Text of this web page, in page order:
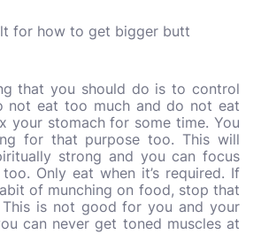
that you should do is to control
not eat too much and do not eat
your stomach for some time. You
for that purpose too. This will
strong and you can focus
Only eat when it’s required. If
of munching on food, stop that
This is not good for you and your
can never get toned muscles at